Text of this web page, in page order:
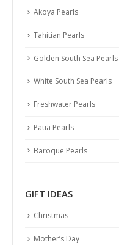
Akoya Pearls
Tahitian Pearls
Golden South Sea Pearls
White South Sea Pearls
Freshwater Pearls
Paua Pearls
Baroque Pearls
GIFT IDEAS
Christmas
Mother’s Day